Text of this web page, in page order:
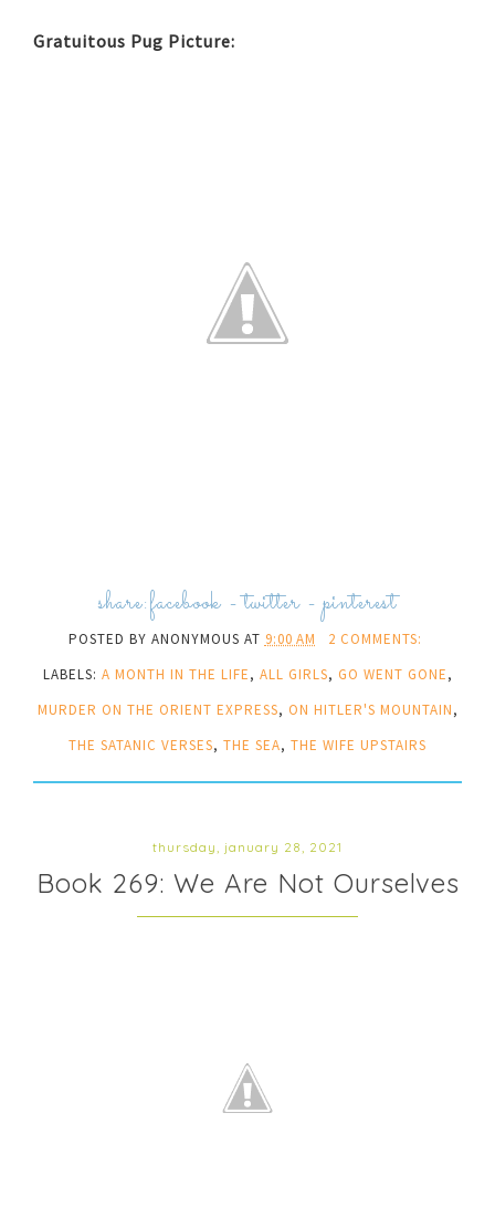
Gratuitous Pug Picture:
share:facebook -twitter-pinterest
POSTED BY ANONYMOUS AT 9:00 AM
2 COMMENTS:
LABELS: A MONTH IN THE LIFE, ALL GIRLS, GO WENT GONE,
MURDER ON THE ORIENT EXPRESS, ON HITLER'S MOUNTAIN,
THE SATANIC VERSES, THE SEA, THE WIFE UPSTAIRS
thursday, january 28, 2021
Book 269: We Are Not Ourselves